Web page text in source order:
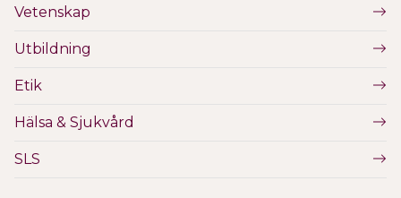
Vetenskap
Utbildning
Etik
Hälsa & Sjukvård
SLS